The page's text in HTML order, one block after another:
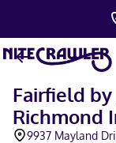
Fairfield
Richmond
9937 Mayland